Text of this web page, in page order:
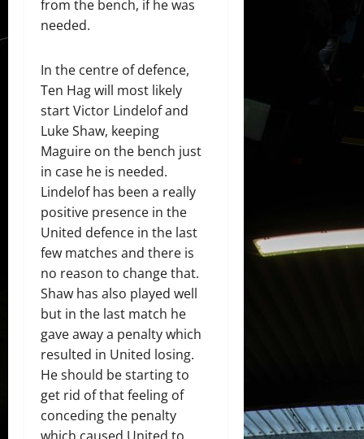
from the bench, if he was
needed.
In the centre of defence,
Ten Hag will most likely
start Victor Lindelof and
Luke Shaw, keeping
Maguire on the bench just
in case he is needed.
Lindelof has been a really
positive presence in the
United defence in the last
few matches and there is
no reason to change that.
Shaw has also played well
but in the last match he
gave away a penalty which
resulted in United losing.
He should be starting to
get rid of that feeling of
conceding the penalty